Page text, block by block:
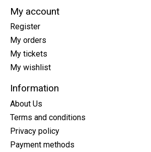
My account
Register
My orders
My tickets
My wishlist
Information
About Us
Terms and conditions
Privacy policy
Payment methods